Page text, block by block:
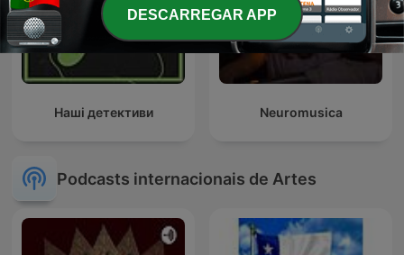
Наші детективи Neuromusica
Podcasts internacionais de Artes
DESCARREGAR APP